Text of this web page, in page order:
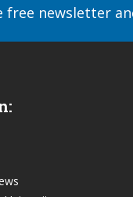
free newsletter